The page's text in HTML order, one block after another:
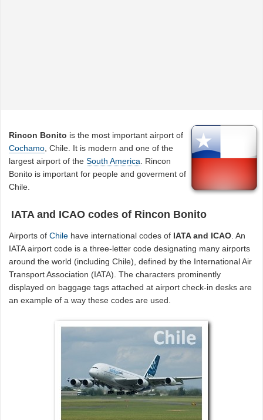
Rincon Bonito is the most important airport of
Cochamo , Chile. It is modern and one of the
largest airport of theSouth America . Rincon
Bonito is important for people and goverment of
Chile.
IATA and ICAO codes of Rincon Bonito
Airports ofChile have international codes of IATA and ICAO. An
IATA airport code is a three-letter code designating many airports
around the world (including Chile), defined by the International Air
Transport Association (IATA). The characters prominently
displayed on baggage tags attached at airport check-in desks are
an example of a way these codes are used.